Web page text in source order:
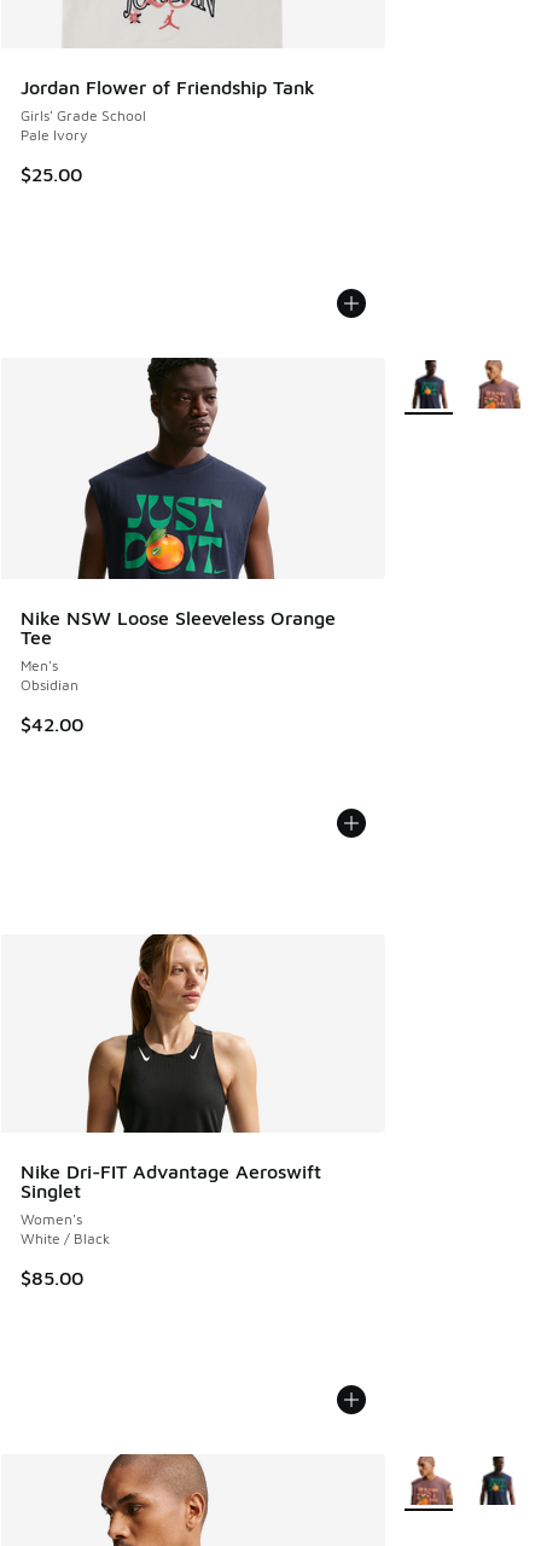
Jordan Flower of Friendship Tank
Girls' Grade School
Pale Ivory
$25.00
Nike NSW Loose Sleeveless Orange
Tee
Men's
Obsidian
$42.00
More Colors
Nike Dri-FIT Advantage Aeroswift
Singlet
Women's
White / Black
$85.00
More Colors